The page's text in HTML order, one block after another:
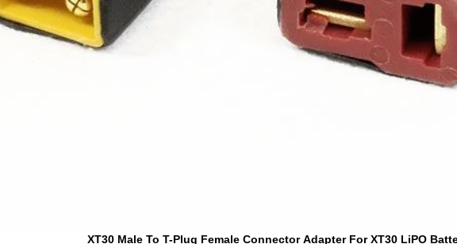
XT30 Male To T-Plug Female Connector Adapter For XT30 LiPO